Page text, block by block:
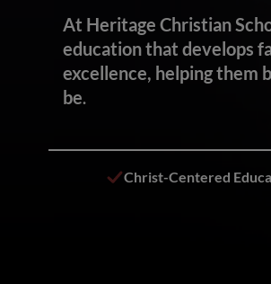
At Heritage Christian
education that develops
excellence, helping them
be.
Christ-Centered